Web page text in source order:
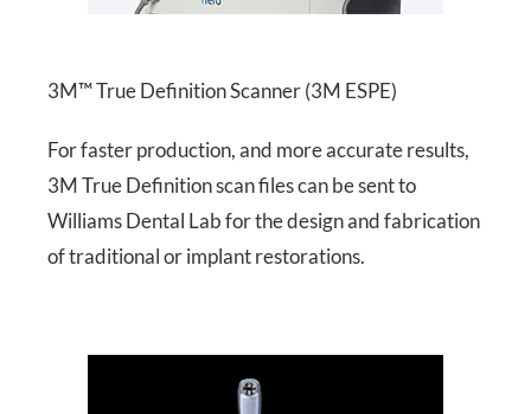
3M™ True Definition Scanner (3M ESPE)
For faster production, and more accurate results,
3M True Definition scan files can be sent to
Williams Dental Lab for the design and fabrication
of traditional or implant restorations.